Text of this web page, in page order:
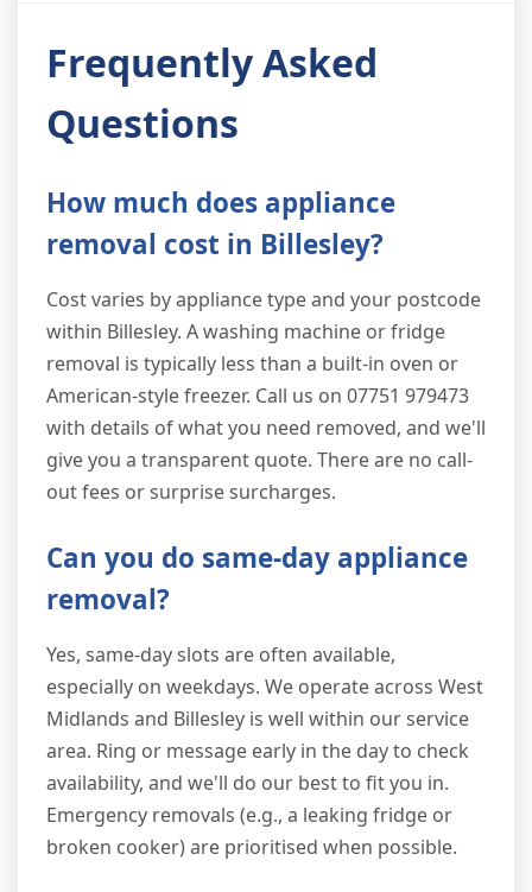
Frequently Asked
Questions
How much does appliance
removal cost in Billesley?
Cost varies by appliance type and your postcode
within Billesley. A washing machine or fridge
removal is typically less than a built-in oven or
American-style freezer. Call us on 07751 979473
with details of what you need removed, and we'll
give you a transparent quote. There are no call-
out fees or surprise surcharges.
Can you do same-day appliance
removal?
Yes, same-day slots are often available,
especially on weekdays. We operate across West
Midlands and Billesley is well within our service
area. Ring or message early in the day to check
availability, and we'll do our best to fit you in.
Emergency removals (e.g., a leaking fridge or
broken cooker) are prioritised when possible.